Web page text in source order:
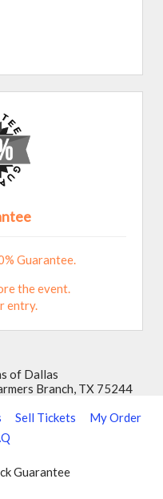
Guarantee.
the event.
entry.
of Dallas
Branch, TX 75244
Sell Tickets
My Order
Guarantee